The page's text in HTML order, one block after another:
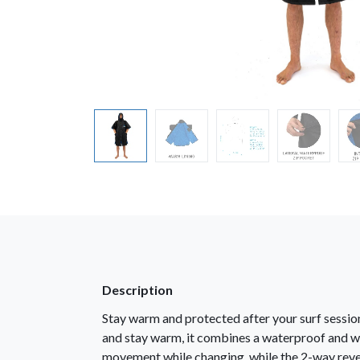
Description
Stay warm and protected after your surf
and stay warm, it combines a waterproof and
movement while changing, while the 2-way